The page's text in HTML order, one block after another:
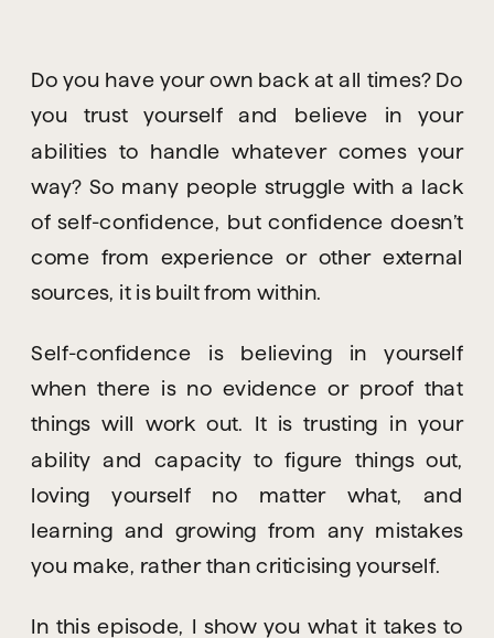
Do you have your own back at all times? Do
you trust yourself and believe in your
abilities to handle whatever comes your
way? So many people struggle with a lack
of self-confidence, but confidence doesn’t
come from experience or other external
sources, it is built from within.
Self-confidence is believing in yourself
when there is no evidence or proof that
things will work out. It is trusting in your
ability and capacity to figure things out,
loving yourself no matter what, and
learning and growing from any mistakes
you make, rather than criticising yourself.
In this episode, I show you what it takes to